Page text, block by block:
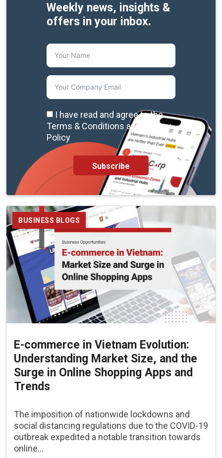
Weekly news, insights &
offers in your inbox.
I have read and agree to the
Terms & Conditions and Privacy
Policy
Subscribe
BUSINESS BLOGS
E-commerce in Vietnam Evolution:
Understanding Market Size, and the
Surge in Online Shopping Apps and
Trends
The imposition of nationwide lockdowns and
social distancing regulations due to the COVID-19
outbreak expedited a notable transition towards
online...